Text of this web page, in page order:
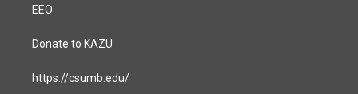
EEO
Donate to KAZU
https://csumb.edu/